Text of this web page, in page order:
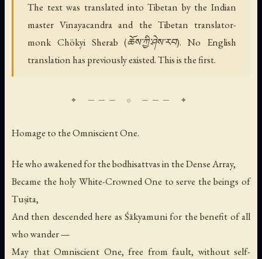
The text was translated into Tibetan by the Indian
master Vinayacandra and the Tibetan translator-
monk Chökyi Sherab (ཆོས་ཀྱི་ཤེས་རབ). No English
translation has previously existed. This is the first.
Homage to the Omniscient One.
He who awakened for the bodhisattvas in the Dense Array,
Became the holy White-Crowned One to serve the beings of
Tuṣita,
And then descended here as Śākyamuni for the benefit of all
who wander —
May that Omniscient One, free from fault, without self-